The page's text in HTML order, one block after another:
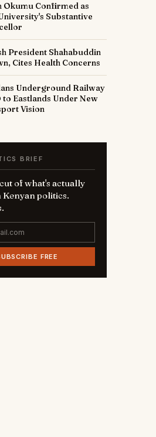
Okumu Confirmed as
Substantive
President Shahabuddin
Cites Health Concerns
Underground Railway
Eastlands Under New
Vision
BRIEF
of what's actually
Kenyan politics.
FREE